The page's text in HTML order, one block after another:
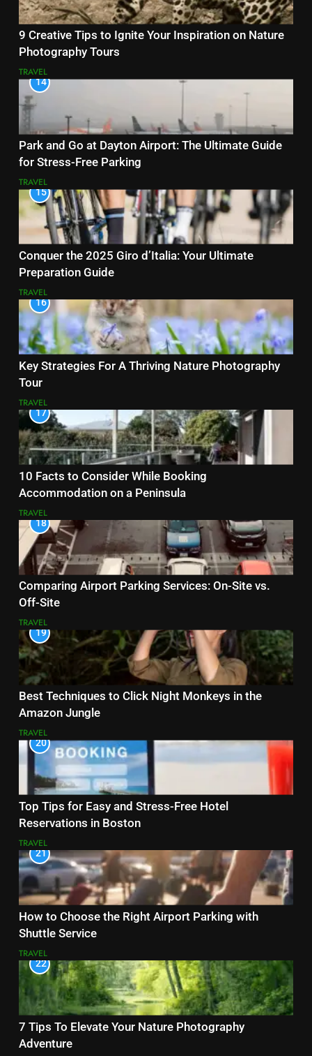
9 Creative Tips to Ignite Your Inspiration on Nature
Photography Tours
TRAVEL
14
Park and Go at Dayton Airport: The Ultimate Guide
for Stress-Free Parking
TRAVEL
15
Conquer the 2025 Giro d’Italia: Your Ultimate
Preparation Guide
TRAVEL
16
Key Strategies For A Thriving Nature Photography
Tour
TRAVEL
17
10 Facts to Consider While Booking
Accommodation on a Peninsula
TRAVEL
18
Comparing Airport Parking Services: On-Site vs.
Off-Site
TRAVEL
19
Best Techniques to Click Night Monkeys in the
Amazon Jungle
TRAVEL
20
Top Tips for Easy and Stress-Free Hotel
Reservations in Boston
TRAVEL
21
How to Choose the Right Airport Parking with
Shuttle Service
TRAVEL
22
7 Tips To Elevate Your Nature Photography
Adventure